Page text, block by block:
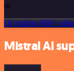
or
Or explore 800+
Mistral AI